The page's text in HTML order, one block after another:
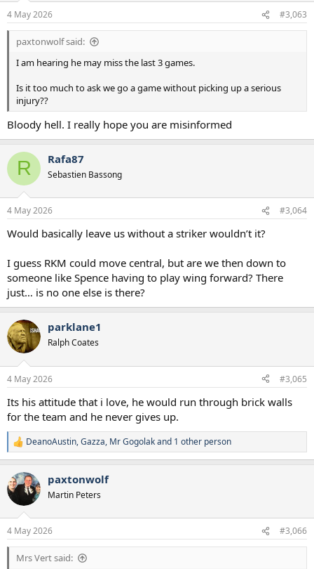
s
:
4 May 2026 #3,063
paxtonwolf said:
I am hearing he may miss the last 3 games.
Is it too much to ask we go a game without picking up a serious
injury??
Bloody hell. I really hope you are misinformed
R Rafa87
Sebastien Bassong
4 May 2026 #3,064
Would basically leave us without a striker wouldn’t it?
I guess RKM could move central, but are we then down to
someone like Spence having to play wing forward? There
just… is no one else is there?
parklane1
Ralph Coates
4 May 2026 #3,065
Its his attitude that i love, he would run through brick walls
for the team and he never gives up.
R
e
c
t
i
s
:
DeanoAustin,Gazza, Mr Gogolakand 1 other person
paxtonwolf
Martin Peters
4 May 2026 #3,066
Mrs Vert said: